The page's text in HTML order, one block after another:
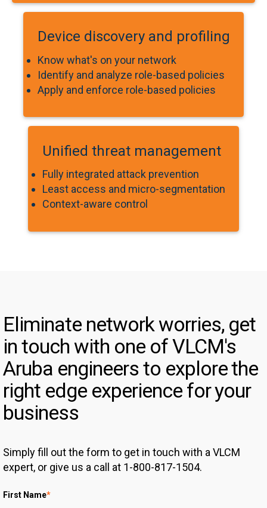
Device discovery and profiling
Know what's on your network
Identify and analyze role-based policies
Apply and enforce role-based policies
Unified threat management
Fully integrated attack prevention
Least access and micro-segmentation
Context-aware control
Eliminate network worries, get
in touch with one of VLCM's
Aruba engineers to explore the
right edge experience for your
business
Simply fill out the form to get in touch with a VLCM
expert, or give us a call at 1-800-817-1504.
First Name*